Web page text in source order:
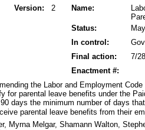
Version: 2 Name:
Status:
In control:
Final action:
7/
Enactment #:
the Labor and Employment
for parental leave benefits under the
days the minimum number of days
parental leave benefits from their
Myrna Melgar, Shamann Walton,